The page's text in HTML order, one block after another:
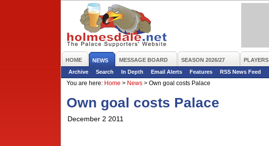
HOME NEWS MESSAGE BOARD SEASON 2026/27 PLAYERS
Archive
Search In Depth Email Alerts Features
RSS News Feed
You are here: Home > News > Own goal costs Palace
Own goal costs Palace
December 2 2011